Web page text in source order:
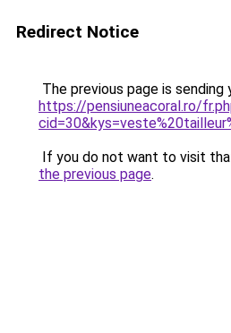
Redirect Notice
The previous page is sending
https://pensiuneacoral.ro/
If you do not want to visit
the previous page.